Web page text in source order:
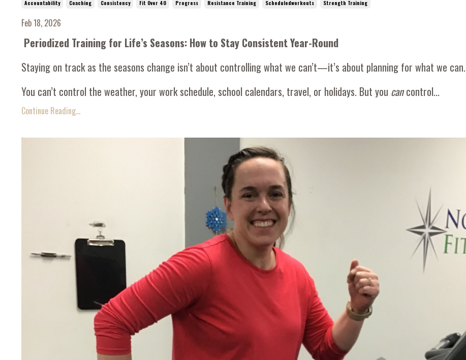
Accountability Coaching Consistency Fit Over 40 Progress Resistance Training Scheduledworkouts Strength Training
Feb 18, 2026
Periodized Training for Life’s Seasons: How to Stay Consistent Year-Round
Staying on track as the seasons change isn’t about controlling what we can’t—it’s about planning for what we can.
You can’t control the weather, your work schedule, school calendars, travel, or holidays. But you cancontrol...
Continue Reading...